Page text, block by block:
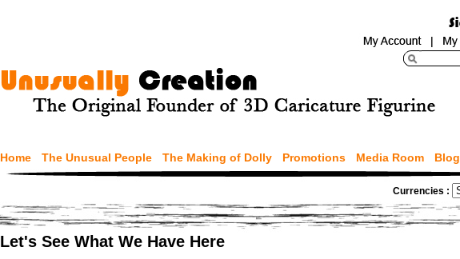
Home The Unusual People The Making of Dolly Promotions Media Room Blog
Currencies :
Let's See What We Have Here